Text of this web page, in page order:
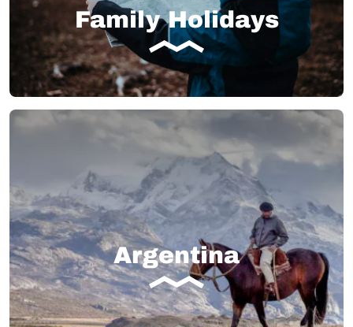
Family Holidays
Argentina